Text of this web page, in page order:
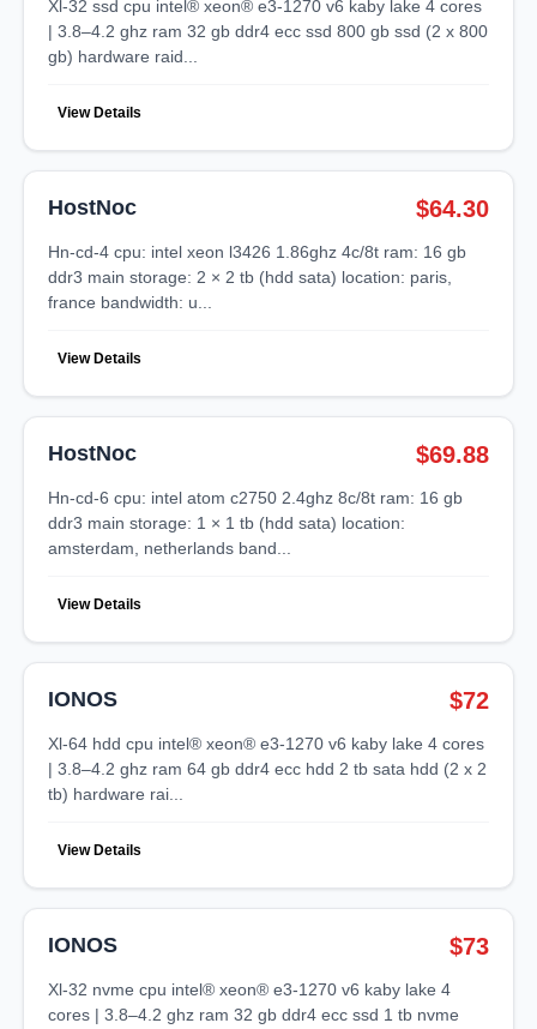
xl-32 ssd cpu intel® xeon® e3-1270 v6 kaby lake 4 cores
| 3.8–4.2 ghz ram 32 gb ddr4 ecc ssd 800 gb ssd (2 x 800
gb) hardware raid...
View Details
HostNoc $64.30
hn-cd-4 cpu: intel xeon l3426 1.86ghz 4c/8t ram: 16 gb
ddr3 main storage: 2 × 2 tb (hdd sata) location: paris,
france bandwidth: u...
View Details
HostNoc $69.88
hn-cd-6 cpu: intel atom c2750 2.4ghz 8c/8t ram: 16 gb
ddr3 main storage: 1 × 1 tb (hdd sata) location:
amsterdam, netherlands band...
View Details
IONOS $72
xl-64 hdd cpu intel® xeon® e3-1270 v6 kaby lake 4 cores
| 3.8–4.2 ghz ram 64 gb ddr4 ecc hdd 2 tb sata hdd (2 x 2
tb) hardware rai...
View Details
IONOS $73
xl-32 nvme cpu intel® xeon® e3-1270 v6 kaby lake 4
cores | 3.8–4.2 ghz ram 32 gb ddr4 ecc ssd 1 tb nvme